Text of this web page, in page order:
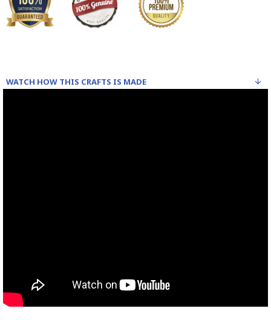
WATCH HOW THIS CRAFTS IS MADE